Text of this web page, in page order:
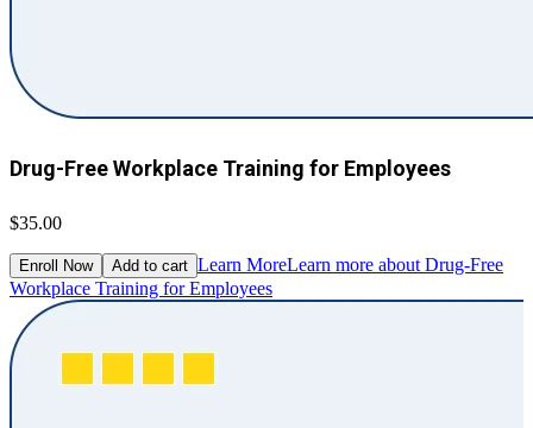
Drug-Free Workplace Training for Employees
$35.00
Enroll Now Add to cart Learn MoreLearn more about Drug-Free
Workplace Training for Employees